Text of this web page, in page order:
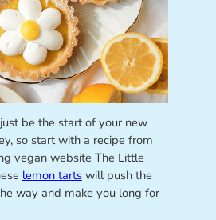
be the start of your new
so start with a recipe from
vegan website The Little
lemon tartswill push the
way and make you long for